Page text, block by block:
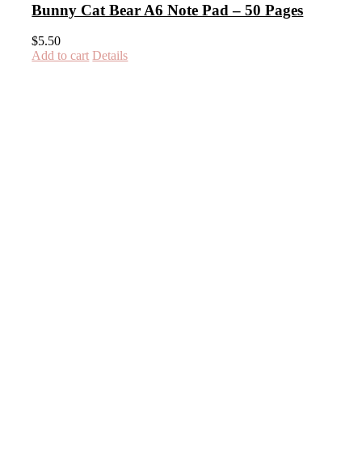
Bunny Cat Bear A6 Note Pad – 50 Pages
$5.50
Add to cart Details